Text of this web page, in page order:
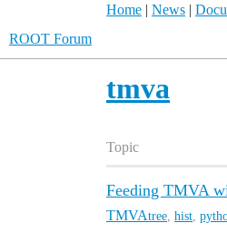
Home | News |
ROOT Forum
tmva
Topic
Feeding TMVA
TMVAtree hist